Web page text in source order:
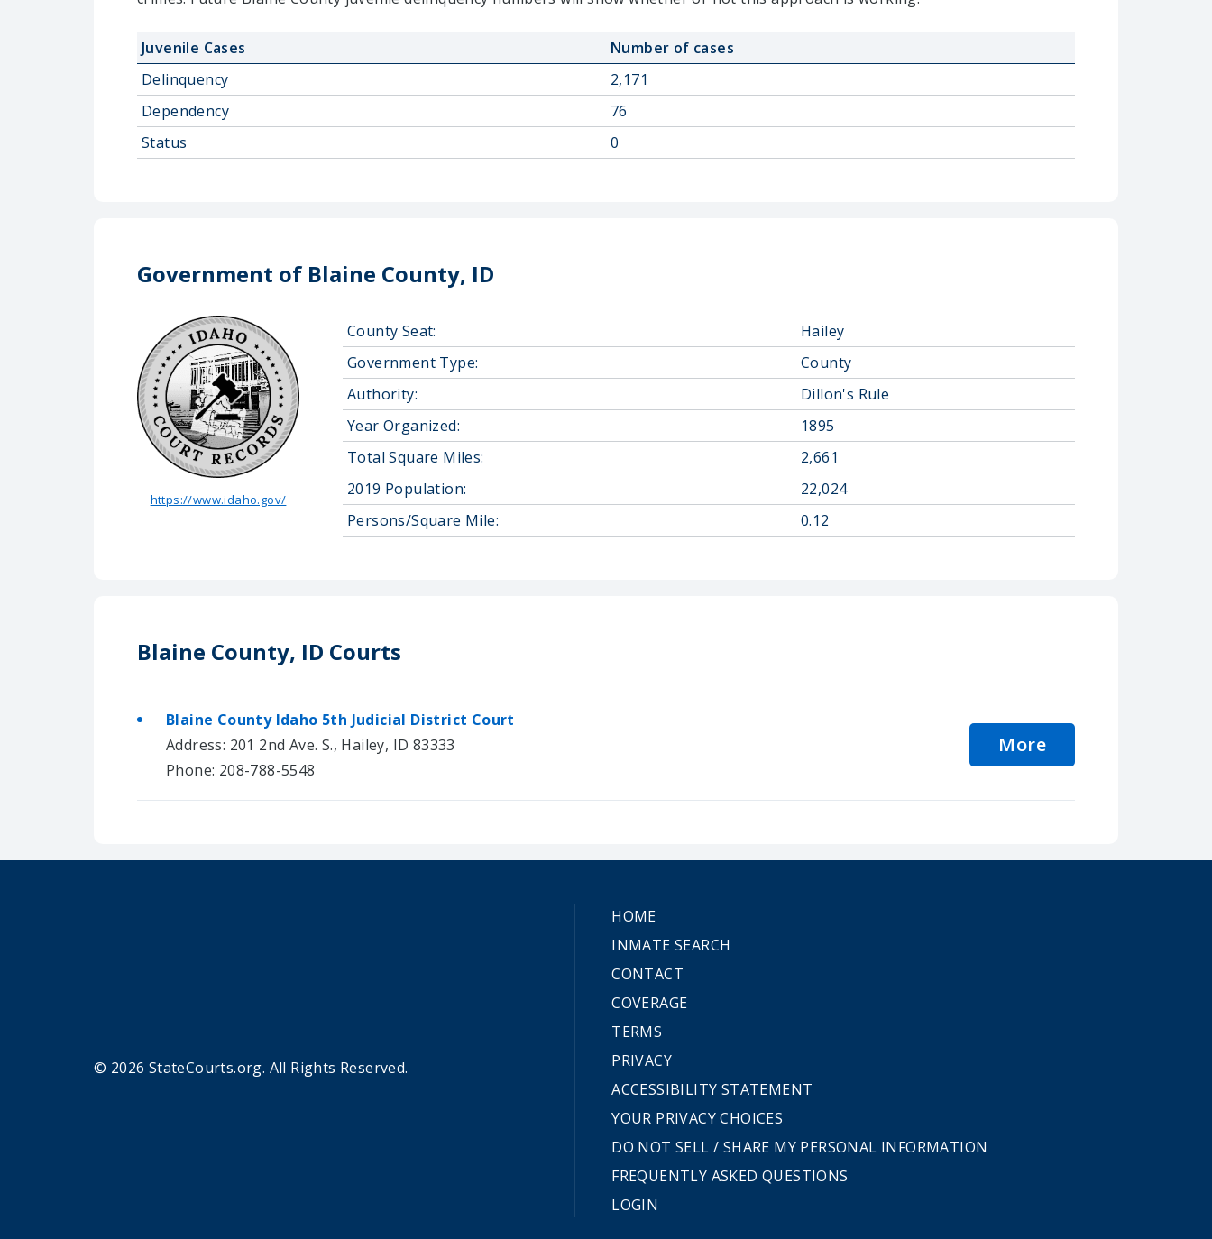
Juvenile Cases
Number of cases
Delinquency
2,171
Dependency
76
Status
0
Government of Blaine County, ID
https://www.idaho.gov/
County Seat:
Hailey
Government Type:
County
Authority:
Dillon's Rule
Year Organized:
1895
Total Square Miles:
2,661
2019 Population:
22,024
Persons/Square Mile:
0.12
Blaine County, ID Courts
Blaine County Idaho 5th Judicial District Court
Address: 201 2nd Ave. S., Hailey, ID 83333
Phone: 208-788-5548
More
© 2026 StateCourts.org. All Rights Reserved.
HOME
INMATE SEARCH
CONTACT
COVERAGE
TERMS
PRIVACY
ACCESSIBILITY STATEMENT
YOUR PRIVACY CHOICES
DO NOT SELL / SHARE MY PERSONAL INFORMATION
FREQUENTLY ASKED QUESTIONS
LOGIN